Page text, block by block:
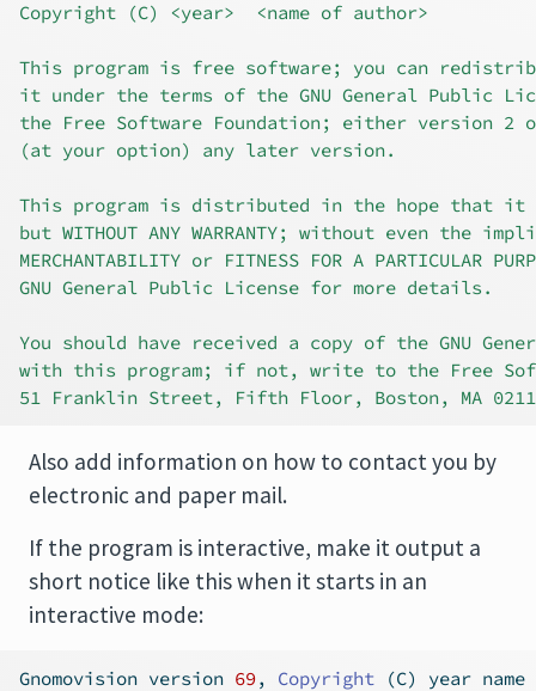
Copyright (C) <year>  <name of author>
This program is free software; you can
it under the terms of the GNU General Public
the Free Software Foundation; either version 2
(at your option) any later version.
This program is distributed in the hope that
but WITHOUT ANY WARRANTY; without even the
MERCHANTABILITY or FITNESS FOR A PARTICULAR
GNU General Public License for more details.
You should have received a copy of the GNU
with this program; if not, write to the Free
51 Franklin Street, Fifth Floor, Boston, MA
Also add information on how to contact you by
electronic and paper mail.
If the program is interactive, make it output a
short notice like this when it starts in an
interactive mode:
Gnomovision version 69, Copyright (C) year